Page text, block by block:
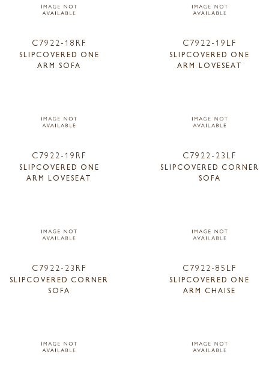
C7922-18RF
SLIPCOVERED ONE
ARM SOFA
C7922-19LF
SLIPCOVERED ONE
ARM LOVESEAT
C7922-19RF
SLIPCOVERED ONE
ARM LOVESEAT
C7922-23LF
SLIPCOVERED CORNER
SOFA
C7922-23RF
SLIPCOVERED CORNER
SOFA
C7922-85LF
SLIPCOVERED ONE
ARM CHAISE